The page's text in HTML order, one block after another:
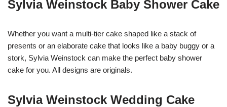
Sylvia Weinstock Baby Shower Cake
Whether you want a multi-tier cake shaped like a stack of
presents or an elaborate cake that looks like a baby buggy or a
stork, Sylvia Weinstock can make the perfect baby shower
cake for you. All designs are originals.
Sylvia Weinstock Wedding Cake